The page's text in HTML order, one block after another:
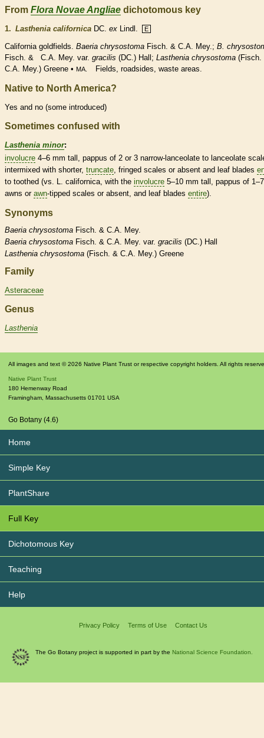
From Flora Novae Angliae dichotomous key
1. Lasthenia californica DC. ex Lindl. E
California goldfields. Baeria chrysostoma Fisch. & C.A. Mey.; B.
Fisch. & C.A. Mey. var. gracilis (DC.) Hall; Lasthenia chrysostoma (Fisch.
C.A. Mey.) Greene • MA. Fields, roadsides, waste areas.
Native to North America?
Yes and no (some introduced)
Sometimes confused with
Lasthenia minor:
involucre 4–6 mm tall, pappus of 2 or 3 narrow-lanceolate to lanceolate
intermixed with shorter, truncate , fringed scales or absent and leaf blades
to toothed (vs. L. californica, with the involucre 5–10 mm tall, pappus of 1–7
awns or awn-tipped scales or absent, and leaf blades entire).
Synonyms
Baeria chrysostoma Fisch. & C.A. Mey.
Baeria chrysostoma Fisch. & C.A. Mey. var. gracilis (DC.) Hall
Lasthenia chrysostoma (Fisch. & C.A. Mey.) Greene
Family
Asteraceae
Genus
Lasthenia
All images and text © 2026 Native Plant Trust or respective copyright holders. All rights
Native Plant Trust
180 Hemenway Road
Framingham Massachusetts 01701 USA
Go Botany (4.6)
Home
Simple Key
PlantShare
Full Key
Dichotomous Key
Teaching
Help
Privacy Policy Terms of Use Contact Us
The Go Botany project is supported in part by the National Science Foundation.